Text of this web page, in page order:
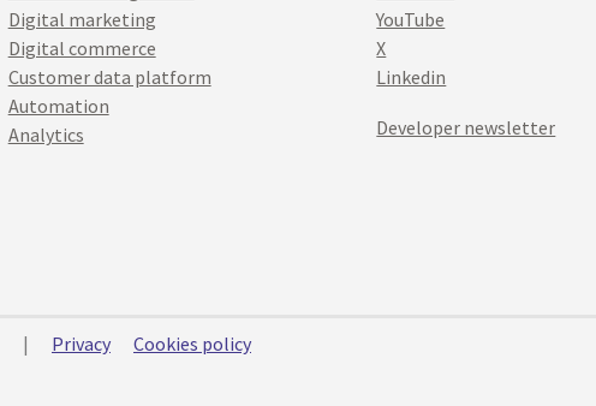
Digital marketing
Digital commerce
Customer data platform
Automation
Analytics
YouTube
X
Linkedin
Developer newsletter
| Privacy Cookies policy